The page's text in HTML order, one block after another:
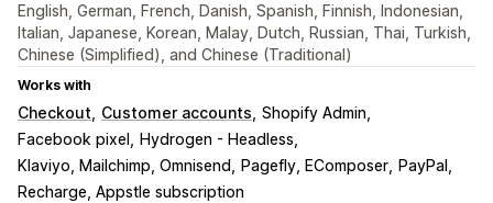
English, German, French, Danish, Spanish, Finnish, Indonesian,
Italian, Japanese, Korean, Malay, Dutch, Russian, Thai, Turkish,
Chinese (Simplified), and Chinese (Traditional)
Works with
Checkout Customer accounts Shopify Admin
Facebook pixel
Hydrogen - Headless
Klaviyo, Mailchimp, Omnisend
Pagefly, EComposer
PayPal
Recharge, Appstle subscription